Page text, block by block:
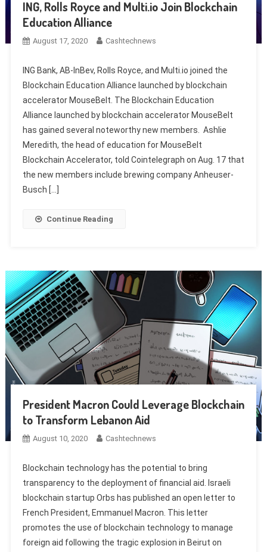
ING, Rolls Royce and Multi.io Join Blockchain
Education Alliance
August 17, 2020 Cashtechnews
ING Bank, AB-InBev, Rolls Royce, and Multi.io joined the
Blockchain Education Alliance launched by blockchain
accelerator MouseBelt. The Blockchain Education
Alliance launched by blockchain accelerator MouseBelt
has gained several noteworthy new members. Ashlie
Meredith, the head of education for MouseBelt
Blockchain Accelerator, told Cointelegraph on Aug. 17 that
the new members include brewing company Anheuser-
Busch […]
Continue Reading
President Macron Could Leverage Blockchain
to Transform Lebanon Aid
August 10, 2020 Cashtechnews
Blockchain technology has the potential to bring
transparency to the deployment of financial aid. Israeli
blockchain startup Orbs has published an open letter to
French President, Emmanuel Macron. This letter
promotes the use of blockchain technology to manage
foreign aid following the tragic explosion in Beirut on